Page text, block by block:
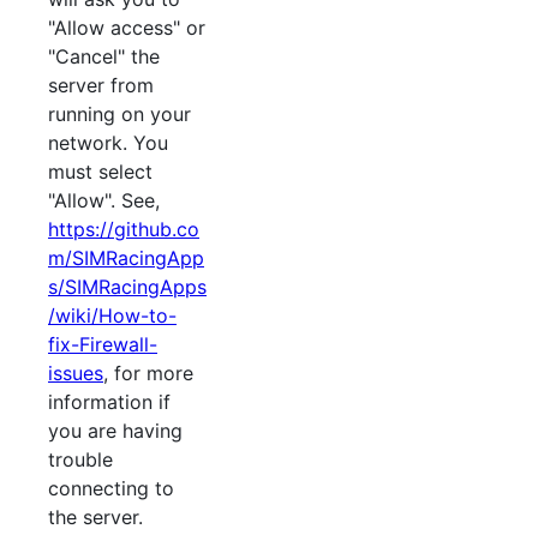
"Allow access" or
"Cancel" the
server from
running on your
network. You
must select
"Allow". See,
https://github.co
m/SIMRacingApp
s/SIMRacingApps
/wiki/How-to-
fix-Firewall-
issues, for more
information if
you are having
trouble
connecting to
the server.